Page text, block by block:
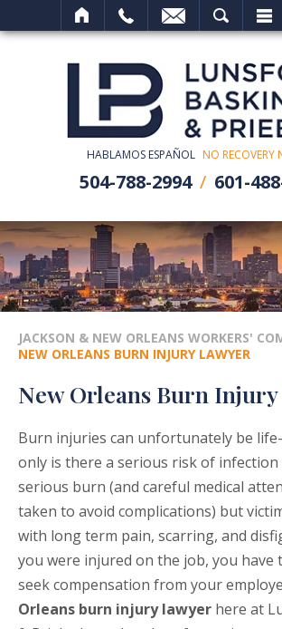
HABLAMOS ESPAÑOL NO RECOVERY
504-788-2994 601-
JACKSON & NEW ORLEANS WORKERS'
NEW ORLEANS BURN INJURY LAWYER
New Orleans Burn
Burn injuries can unfortunately be
only is there a serious risk of
serious burn (and careful medical
taken to avoid complications) but
with long term pain, scarring, and
you were injured on the job, you have
seek compensation from your
Orleans burn injury lawyer here at